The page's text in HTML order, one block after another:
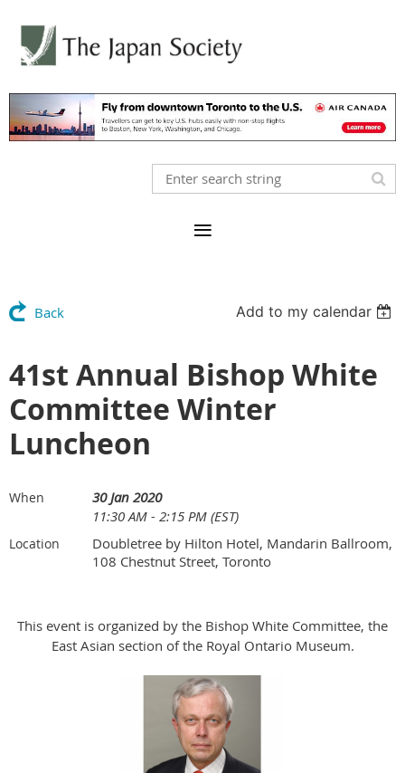
Back Add to my calendar
41st Annual Bishop White
Committee Winter
Luncheon
When
30 Jan 2020
11:30 AM - 2:15 PM (EST)
Location
Doubletree by Hilton Hotel, Mandarin Ballroom,
108 Chestnut Street, Toronto
This event is organized by the Bishop White Committee, the
East Asian section of the Royal Ontario Museum.